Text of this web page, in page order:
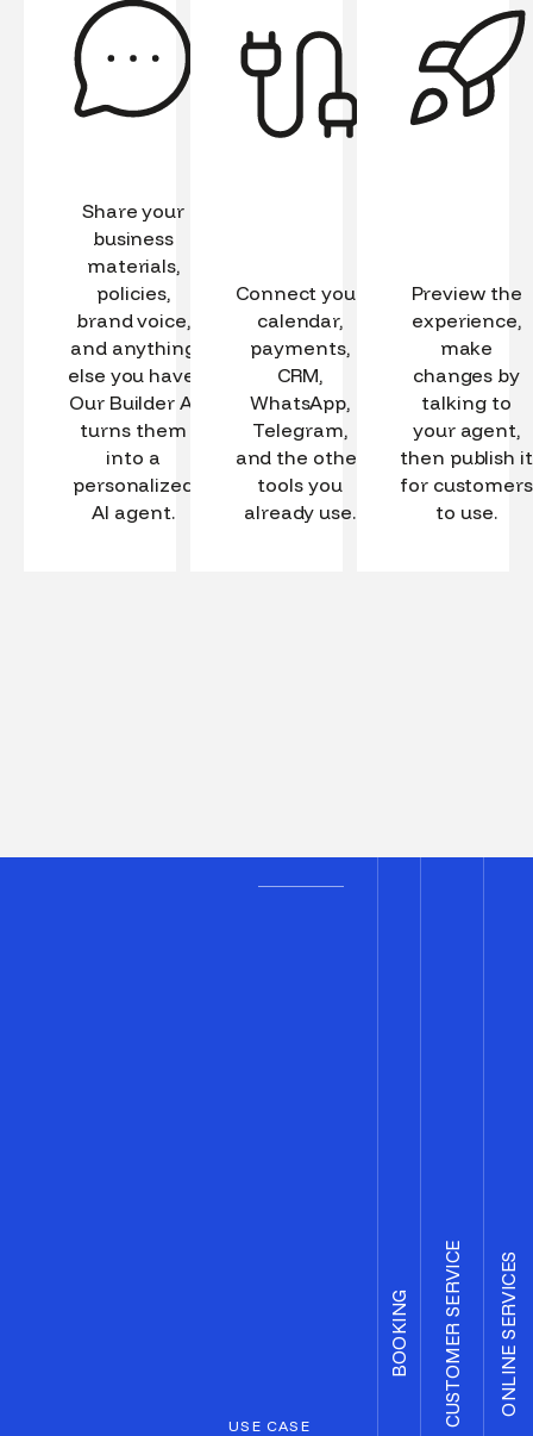
Share your
business
materials,
policies,
brand voice,
and anything
else you have.
Our Builder AI
turns them
into a
personalized
AI agent.
Connect your
calendar,
payments,
CRM,
WhatsApp,
Telegram,
and the other
tools you
already use.
Preview the
experience,
make
changes by
talking to
your agent,
then publish it
for customers
to use.
USE CASE
BOOKING CUSTOMER SERVICE ONLINE SERVICES